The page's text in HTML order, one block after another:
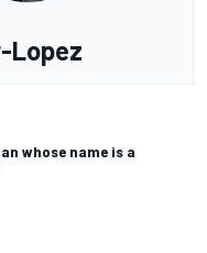
Lopez
whose name is a